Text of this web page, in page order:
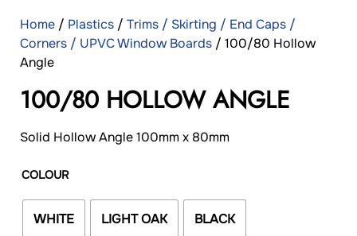
Home / Plastics / Trims / Skirting / End Caps /
Corners / UPVC Window Boards / 100/80 Hollow
Angle
100/80 HOLLOW ANGLE
Solid Hollow Angle 100mm x 80mm
COLOUR
WHITE LIGHT OAK BLACK